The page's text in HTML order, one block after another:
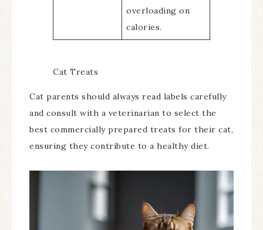
overloading on
calories.
Cat Treats
Cat parents should always read labels carefully
and consult with a veterinarian to select the
best commercially prepared treats for their cat,
ensuring they contribute to a healthy diet.